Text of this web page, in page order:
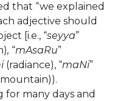
that “we explained
adjective should
[i.e., “seyya”
, “mAsaRu”
(radiance), “maNi”
for many days and